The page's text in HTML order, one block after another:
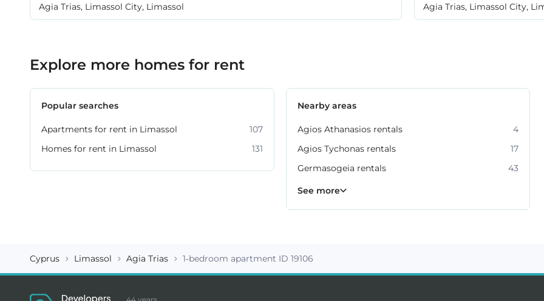
Agia Trias, Limassol City, Limassol
Agia Trias, Limassol City,
Explore more homes for rent
Popular searches
Apartments for rent in Limassol
107
Homes for rent in Limassol
131
Nearby areas
Agios Athanasios rentals
4
Agios Tychonas rentals
17
Germasogeia rentals
43
Kato Polemidia rentals
Mesa Geitonia rentals
Mouttagiaka rentals
Parekklisia rentals
Pyrgos rentals
See more
Cyprus Limassol Agia Trias 1-bedroom apartment ID 19106